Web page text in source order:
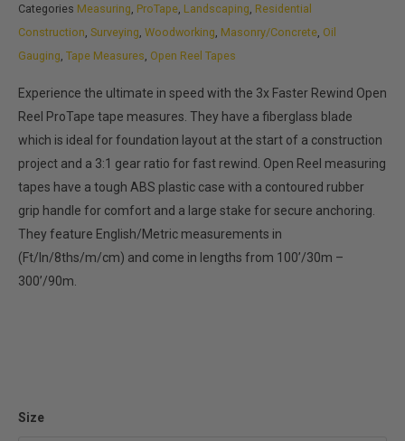
through
$48.49
Categories Measuring ProTape Landscaping Residential
Construction Surveying Woodworking Masonry/Concrete Oil
Gauging Tape Measures Open Reel Tapes
Experience the ultimate in speed with the 3x Faster Rewind Open
Reel ProTape tape measures. They have a fiberglass blade
which is ideal for foundation layout at the start of a construction
project and a 3:1 gear ratio for fast rewind. Open Reel measuring
tapes have a tough ABS plastic case with a contoured rubber
grip handle for comfort and a large stake for secure anchoring.
They feature English/Metric measurements in
(Ft/In/8ths/m/cm) and come in lengths from 100’/30m –
300’/90m.
Size
Fiberglass